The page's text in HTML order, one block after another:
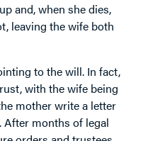
and, when she dies,
leaving the wife both
to the will. In fact,
with the wife being
mother write a letter
After months of legal